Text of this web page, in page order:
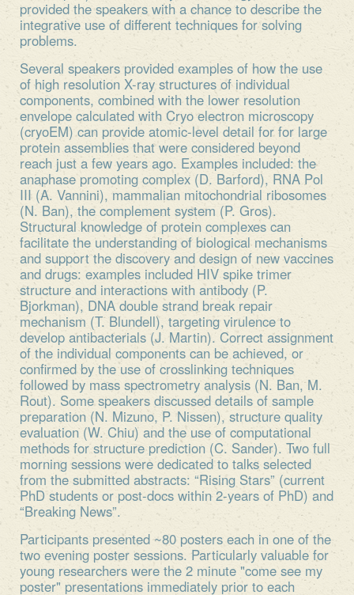
provided the speakers with a chance to describe the
integrative use of different techniques for solving
problems.
Several speakers provided examples of how the use
of high resolution X-ray structures of individual
components, combined with the lower resolution
envelope calculated with Cryo electron microscopy
(cryoEM) can provide atomic-level detail for for large
protein assemblies that were considered beyond
reach just a few years ago. Examples included: the
anaphase promoting complex (D. Barford), RNA Pol
III (A. Vannini), mammalian mitochondrial ribosomes
(N. Ban), the complement system (P. Gros).
Structural knowledge of protein complexes can
facilitate the understanding of biological mechanisms
and support the discovery and design of new vaccines
and drugs: examples included HIV spike trimer
structure and interactions with antibody (P.
Bjorkman), DNA double strand break repair
mechanism (T. Blundell), targeting virulence to
develop antibacterials (J. Martin). Correct assignment
of the individual components can be achieved, or
confirmed by the use of crosslinking techniques
followed by mass spectrometry analysis (N. Ban, M.
Rout). Some speakers discussed details of sample
preparation (N. Mizuno, P. Nissen), structure quality
evaluation (W. Chiu) and the use of computational
methods for structure prediction (C. Sander). Two full
morning sessions were dedicated to talks selected
from the submitted abstracts: “Rising Stars” (current
PhD students or post-docs within 2-years of PhD) and
“Breaking News”.
Participants presented ~80 posters each in one of the
two evening poster sessions. Particularly valuable for
young researchers were the 2 minute "come see my
poster" presentations immediately prior to each